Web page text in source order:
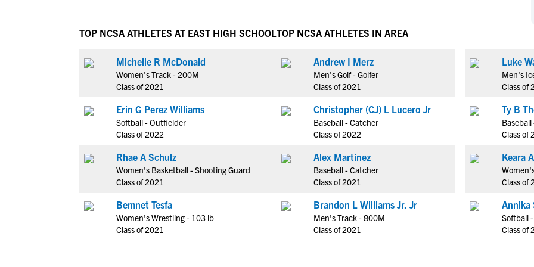
NCAA Eligibility Center
NCAA Recruiting Rules
NCAA Recruiting Calendars
More Resources
NAIA Eligibility
Blog
Rankings
TOP NCSA ATHLETES AT EAST HIGH SCHOOL
Michelle R McDonald
Women's Track - 200M
Class of 2021
Erin G Perez Williams
Softball - Outfielder
Class of 2022
Rhae A Schulz
Women's Basketball - Shooting Guard
Class of 2021
Bemnet Tesfa
Women's Wrestling - 103 lb
Class of 2021
TOP NCSA ATHLETES IN AREA
Andrew I Merz
Men's Golf - Golfer
Class of 2021
Christopher (CJ) L Lucero Jr
Baseball - Catcher
Class of 2022
Alex Martinez
Baseball - Catcher
Class of 2021
Brandon L Williams Jr. Jr
Men's Track - 800M
Class of 2021
Luke
Men's
Class of
Class of
Keara
Class of
Annika
Softball
Class of